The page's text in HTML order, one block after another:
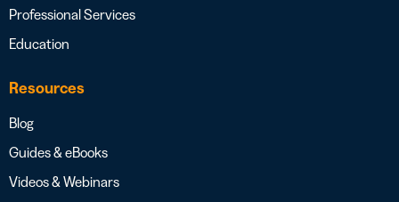
Professional Services
Education
Resources
Blog
Guides & eBooks
Videos & Webinars